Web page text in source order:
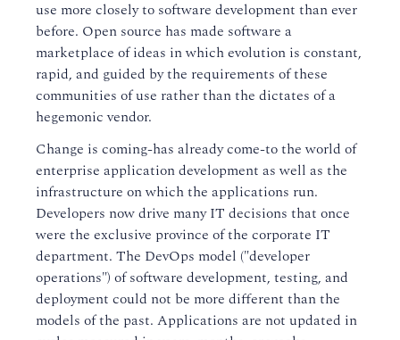
use more closely to software development than ever
before. Open source has made software a
marketplace of ideas in which evolution is constant,
rapid, and guided by the requirements of these
communities of use rather than the dictates of a
hegemonic vendor.
Change is coming-has already come-to the world of
enterprise application development as well as the
infrastructure on which the applications run.
Developers now drive many IT decisions that once
were the exclusive province of the corporate IT
department. The DevOps model ("developer
operations") of software development, testing, and
deployment could not be more different than the
models of the past. Applications are not updated in